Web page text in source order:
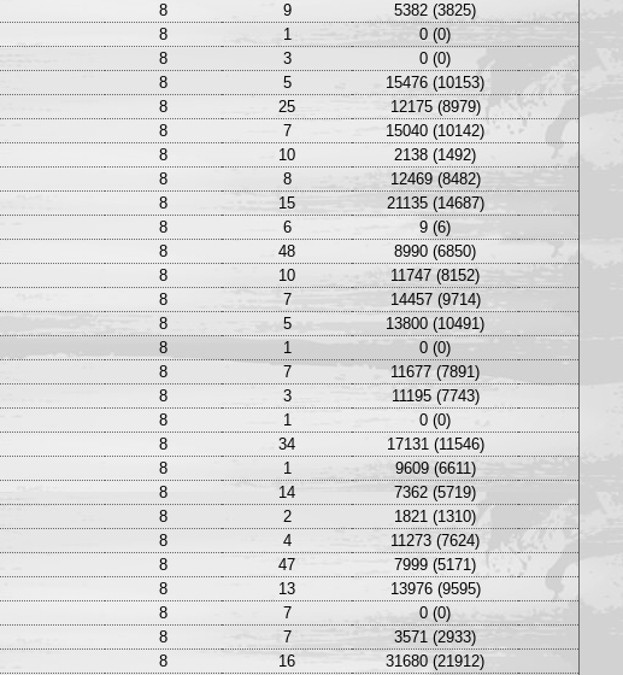
8 9
5382 (3825)
8 1
0 (0)
8 3
0 (0)
8 5
15476 (10153)
8 25
12175 (8979)
8 7
15040 (10142)
8 10
2138 (1492)
8 8
12469 (8482)
8 15
21135 (14687)
8 6
9 (6)
8 48
8990 (6850)
8 10
11747 (8152)
8 7
14457 (9714)
8 5
13800 (10491)
8 1
0 (0)
8 7
11677 (7891)
8 3
11195 (7743)
8 1
0 (0)
8 34
17131 (11546)
8 1
9609 (6611)
8 14
7362 (5719)
8 2
1821 (1310)
8 4
11273 (7624)
8 47
7999 (5171)
8 13
13976 (9595)
8 7
0 (0)
8 7
3571 (2933)
8 16
31680 (21912)